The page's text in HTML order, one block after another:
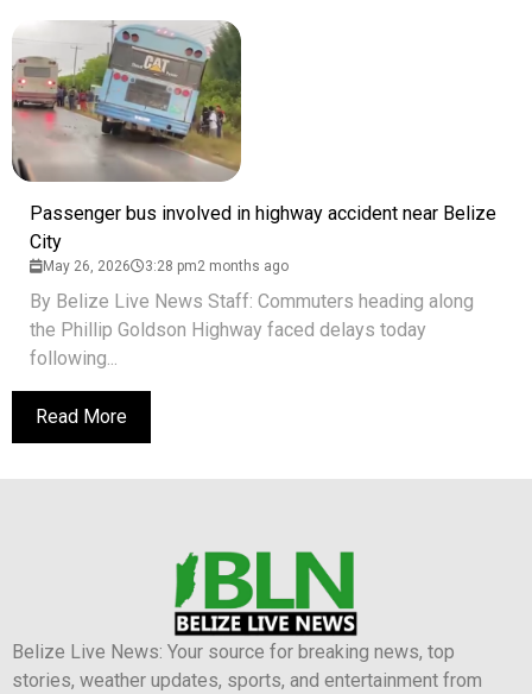
Passenger bus involved in highway accident near Belize
City
May 26, 2026 3:28 pm2 months ago
By Belize Live News Staff: Commuters heading along
the Phillip Goldson Highway faced delays today
following...
Read More
Belize Live News: Your source for breaking news, top
stories, weather updates, sports, and entertainment from